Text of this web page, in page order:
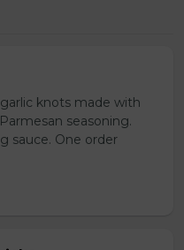
knots made with
seasoning.
sauce. One order